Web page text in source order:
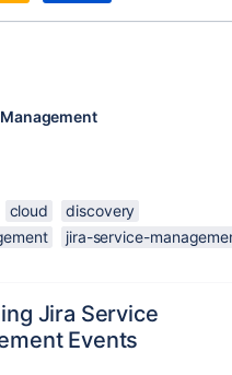
cloud
discovery
jira-service-
Jira Service
Events